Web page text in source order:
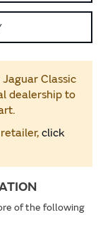
Classic
dealership to
click
of the following